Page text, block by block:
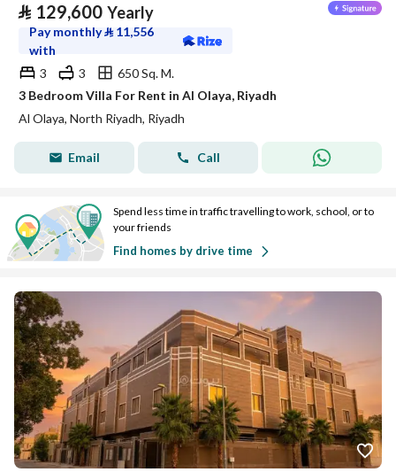
⃁ 129,600 Yearly
Pay monthly⃁ 11,556
with
3
3
650 Sq. M.
3 Bedroom Villa For Rent in Al Olaya, Riyadh
Al Olaya, North Riyadh, Riyadh
Email Call
Spend less time in traffic travelling to work, school, or to
your friends
Find homes by drive time